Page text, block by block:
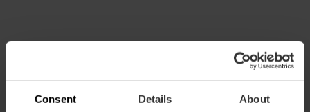
Consent Details About